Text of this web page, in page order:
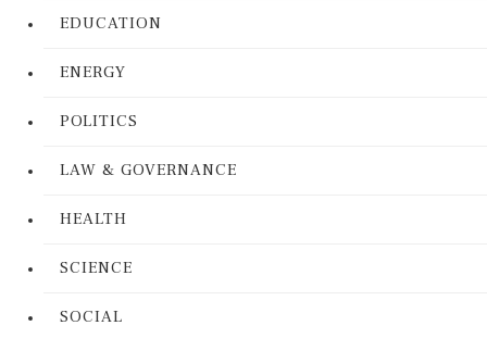
EDUCATION
ENERGY
POLITICS
LAW & GOVERNANCE
HEALTH
SCIENCE
SOCIAL